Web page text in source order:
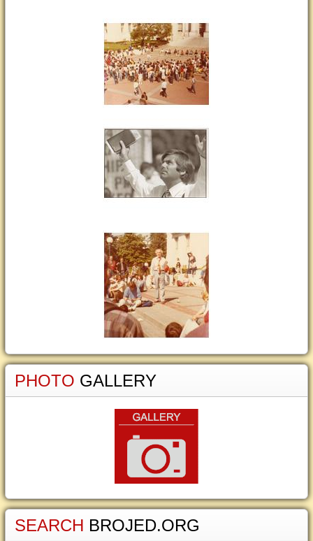
PHOTO GALLERY
SEARCH BROJED.ORG